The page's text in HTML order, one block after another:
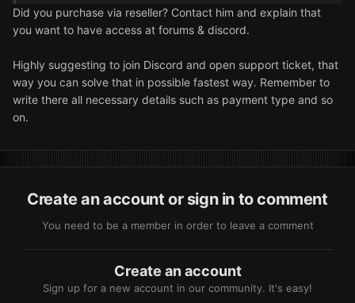
If you are unable to verify yourself please contact support
on the Discord
Did you purchase via reseller? Contact him and explain that
you want to have access at forums & discord.
Highly suggesting to join Discord and open support ticket, that
way you can solve that in possible fastest way. Remember to
write there all necessary details such as payment type and so
on.
Create an account or sign in to comment
You need to be a member in order to leave a comment
Create an account
Sign up for a new account in our community. It's easy!